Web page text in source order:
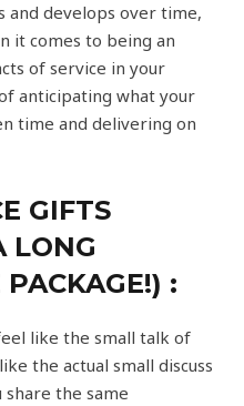
and develops over time,
it comes to being an
of service in your
anticipating what your
time and delivering on
GIFTS
LONG
:
like the small talk of
the actual small discuss
the same